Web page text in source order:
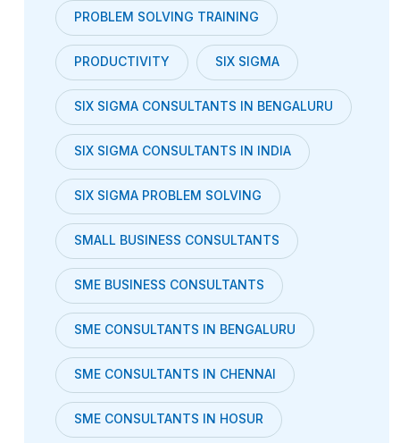
PROBLEM SOLVING TRAINING
PRODUCTIVITY SIX SIGMA
SIX SIGMA CONSULTANTS IN BENGALURU
SIX SIGMA CONSULTANTS IN INDIA
SIX SIGMA PROBLEM SOLVING
SMALL BUSINESS CONSULTANTS
SME BUSINESS CONSULTANTS
SME CONSULTANTS IN BENGALURU
SME CONSULTANTS IN CHENNAI
SME CONSULTANTS IN HOSUR